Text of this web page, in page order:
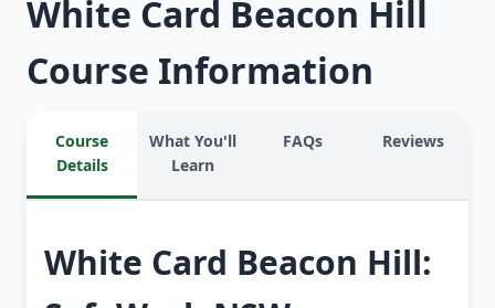
White Card Beacon Hill
Course Information
Course
Details
What You'll
Learn
FAQs Reviews
White Card Beacon Hill: